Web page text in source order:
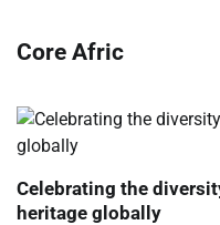
Core Afric
Celebrating the
heritage globally